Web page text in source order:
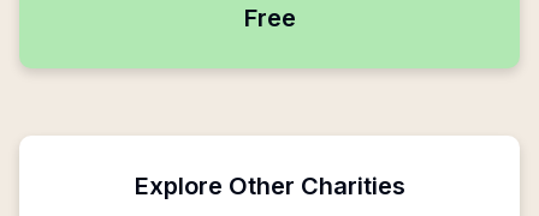
Free
Explore Other Charities